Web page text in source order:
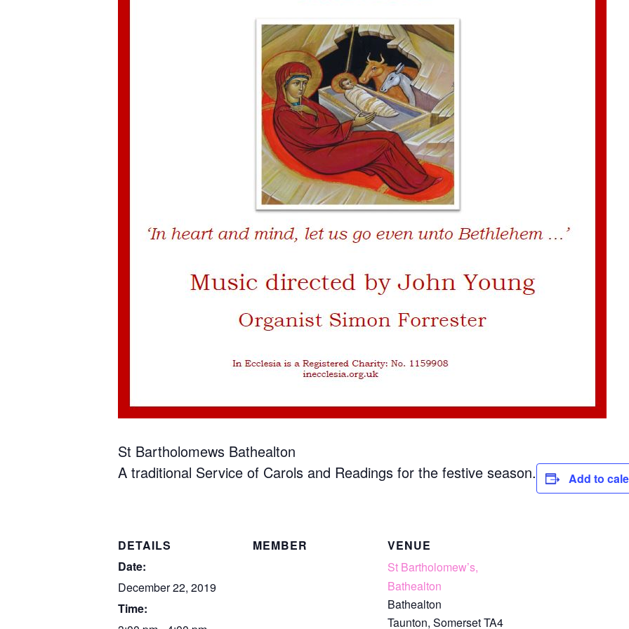
St Bartholomews Bathealton
A traditional Service of Carols and Readings for the festive season.
Add to
DETAILS
Date:
December 22, 2019
Time:
MEMBER
VENUE
St Bartholomew’s,
Bathealton
Bathealton
Taunton, SomersetTA4